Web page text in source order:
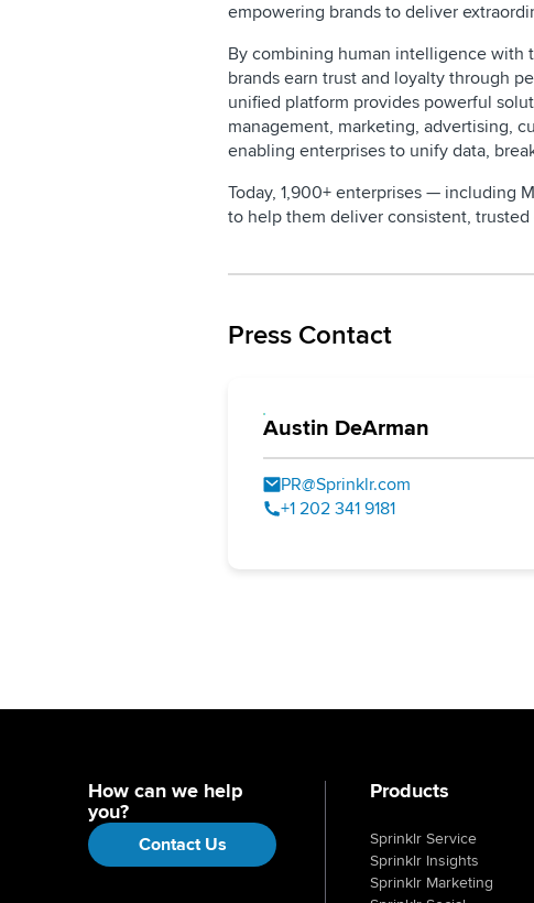
empowering brands to deliver
By combining human intelligence with
brands earn trust and loyalty through
unified platform provides powerful
management, marketing, advertising,
enabling enterprises to unify data,
Today, 1,900+ enterprises — including
to help them deliver consistent,
Press Contact
Austin DeArman
PR@Sprinklr.com
+1 202 341 9181
How can we help
you?
Contact Us
Products
Sprinklr Service
Sprinklr Insights
Sprinklr Marketing